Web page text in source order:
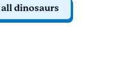
dinosaurs